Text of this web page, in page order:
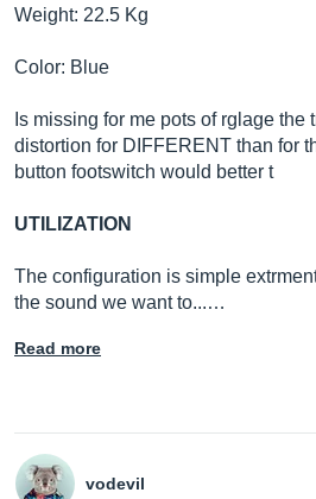
Weight: 22.5 Kg
Color: Blue
Is missing for me pots of rglage the
distortion for DIFFERENT than for
button footswitch would better t
UTILIZATION
The configuration is simple
the sound we want to...…
Read more
vodevil